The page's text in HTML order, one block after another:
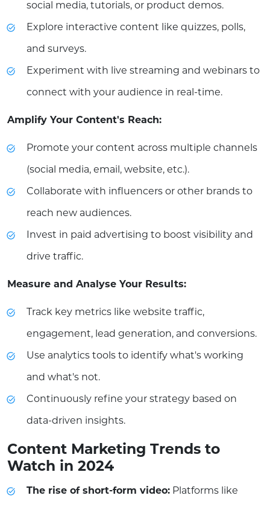
social media, tutorials, or product demos.
Explore interactive content like quizzes, polls,
and surveys.
Experiment with live streaming and webinars to
connect with your audience in real-time.
Amplify Your Content's Reach:
Promote your content across multiple channels
(social media, email, website, etc.).
Collaborate with influencers or other brands to
reach new audiences.
Invest in paid advertising to boost visibility and
drive traffic.
Measure and Analyse Your Results:
Track key metrics like website traffic,
engagement, lead generation, and conversions.
Use analytics tools to identify what's working
and what's not.
Continuously refine your strategy based on
data-driven insights.
Content Marketing Trends to
Watch in 2024
The rise of short-form video: Platforms like